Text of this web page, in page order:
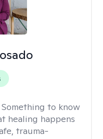
Something to know
healing happens
trauma-